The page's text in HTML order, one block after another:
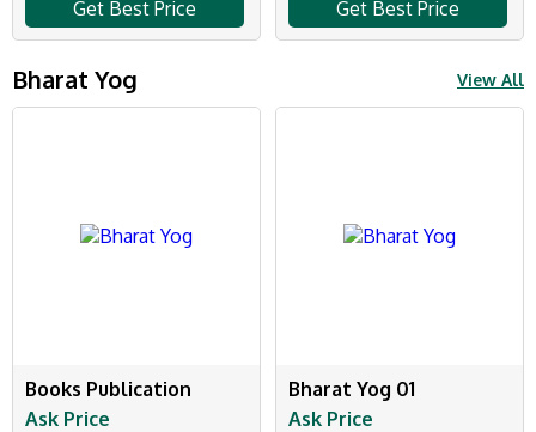
Get Best Price Get Best Price
Bharat Yog View All
Books Publication
Ask Price
Bharat Yog 01
Ask Price